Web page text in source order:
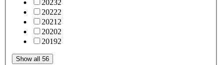
20232
20222
2021 2
20202
20192
Show all 56